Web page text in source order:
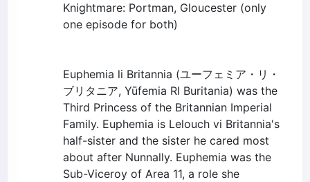
Knightmare: Portman, Gloucester (only
one episode for both)
Euphemia li Britannia (ユーフェミア・リ・
ブリタニア, Yūfemia RI Buritania) was the
Third Princess of the Britannian Imperial
Family. Euphemia is Lelouch vi Britannia's
half-sister and the sister he cared most
about after Nunnally. Euphemia was the
Sub-Viceroy of Area 11, a role she